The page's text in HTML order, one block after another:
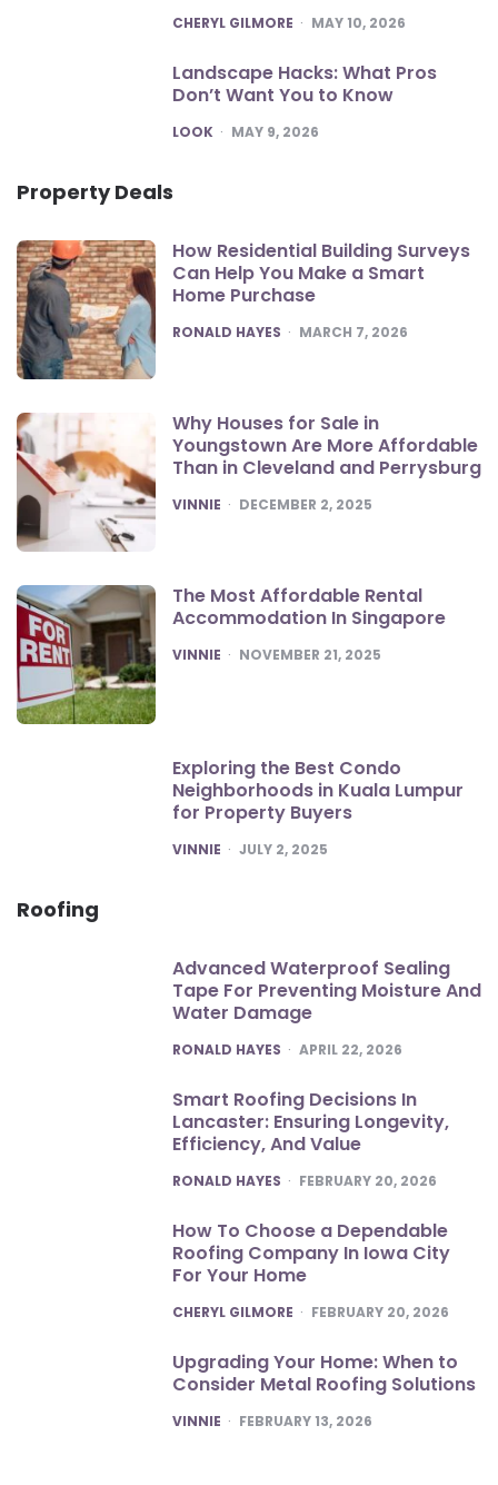
POSTED
CHERYL GILMORE MAY 10, 2026
Landscape Hacks: What Pros
Don’t Want You to Know
POSTED
LOOK MAY 9, 2026
Property Deals
How Residential Building Surveys
Can Help You Make a Smart
Home Purchase
POSTED
RONALD HAYES MARCH 7, 2026
Why Houses for Sale in
Youngstown Are More Affordable
Than in Cleveland and Perrysburg
POSTED
VINNIE DECEMBER 2, 2025
The Most Affordable Rental
Accommodation In Singapore
POSTED
VINNIE NOVEMBER 21, 2025
Exploring the Best Condo
Neighborhoods in Kuala Lumpur
for Property Buyers
POSTED
VINNIE JULY 2, 2025
Roofing
Advanced Waterproof Sealing
Tape For Preventing Moisture And
Water Damage
POSTED
RONALD HAYES APRIL 22, 2026
Smart Roofing Decisions In
Lancaster: Ensuring Longevity,
Efficiency, And Value
POSTED
RONALD HAYES FEBRUARY 20, 2026
How To Choose a Dependable
Roofing Company In Iowa City
For Your Home
POSTED
CHERYL GILMORE FEBRUARY 20, 2026
Upgrading Your Home: When to
Consider Metal Roofing Solutions
POSTED
VINNIE FEBRUARY 13, 2026